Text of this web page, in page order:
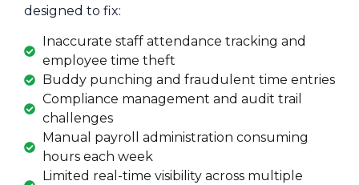
designed to fix:
Inaccurate staff attendance tracking and
employee time theft
Buddy punching and fraudulent time entries
Compliance management and audit trail
challenges
Manual payroll administration consuming
hours each week
Limited real-time visibility across multiple